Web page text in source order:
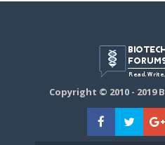
Copyright © 2010 - 2019